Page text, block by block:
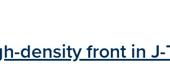
density front in